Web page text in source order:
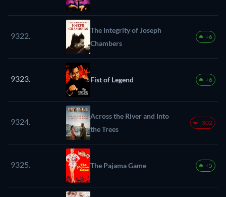
9322.
The Integrity of Joseph
Chambers
+6
9323. Fist of Legend +6
9324.
Across the River and Into
the Trees
-302
9325. The Pajama Game +5